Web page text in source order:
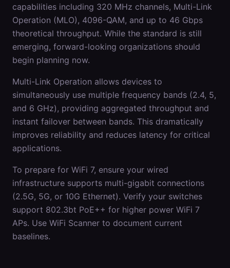
capabilities including 320 MHz channels, Multi-Link
Operation (MLO), 4096-QAM, and up to 46 Gbps
theoretical throughput. While the standard is still
emerging, forward-looking organizations should
begin planning now.
Multi-Link Operation allows devices to
simultaneously use multiple frequency bands (2.4, 5,
and 6 GHz), providing aggregated throughput and
instant failover between bands. This dramatically
improves reliability and reduces latency for critical
applications.
To prepare for WiFi 7, ensure your wired
infrastructure supports multi-gigabit connections
(2.5G, 5G, or 10G Ethernet). Verify your switches
support 802.3bt PoE++ for higher power WiFi 7
APs. Use WiFi Scanner to document current
baselines.